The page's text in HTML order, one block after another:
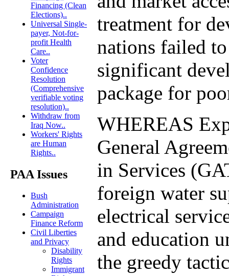
Financing (Clean
Elections)..
Universal Single-
payer, Not-for-
profit Health
Care..
Voter
Confidence
Resolution
(Comprehensive
verifiable voting
resolution)..
Withdraw from
Iraq Now..
Workers' Rights
are Human
Rights..
PAA Issues
Bush
Administration
Campaign
Finance Reform
Civil Liberties
and Privacy
Disability
Rights
Immigrant
treatment for
nations failed
significant
package for
WHEREAS
General
in Services
foreign water
electrical
and education
the greedy